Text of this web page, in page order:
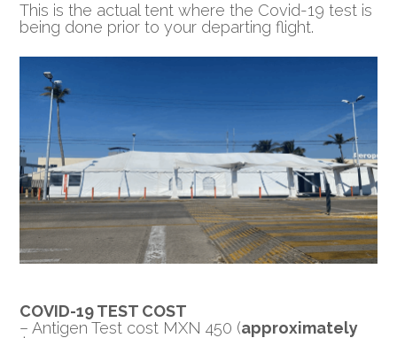
This is the actual tent where the Covid-19 test is
being done prior to your departing flight.
COVID-19 TEST COST
– Antigen Test cost MXN 450 (approximately